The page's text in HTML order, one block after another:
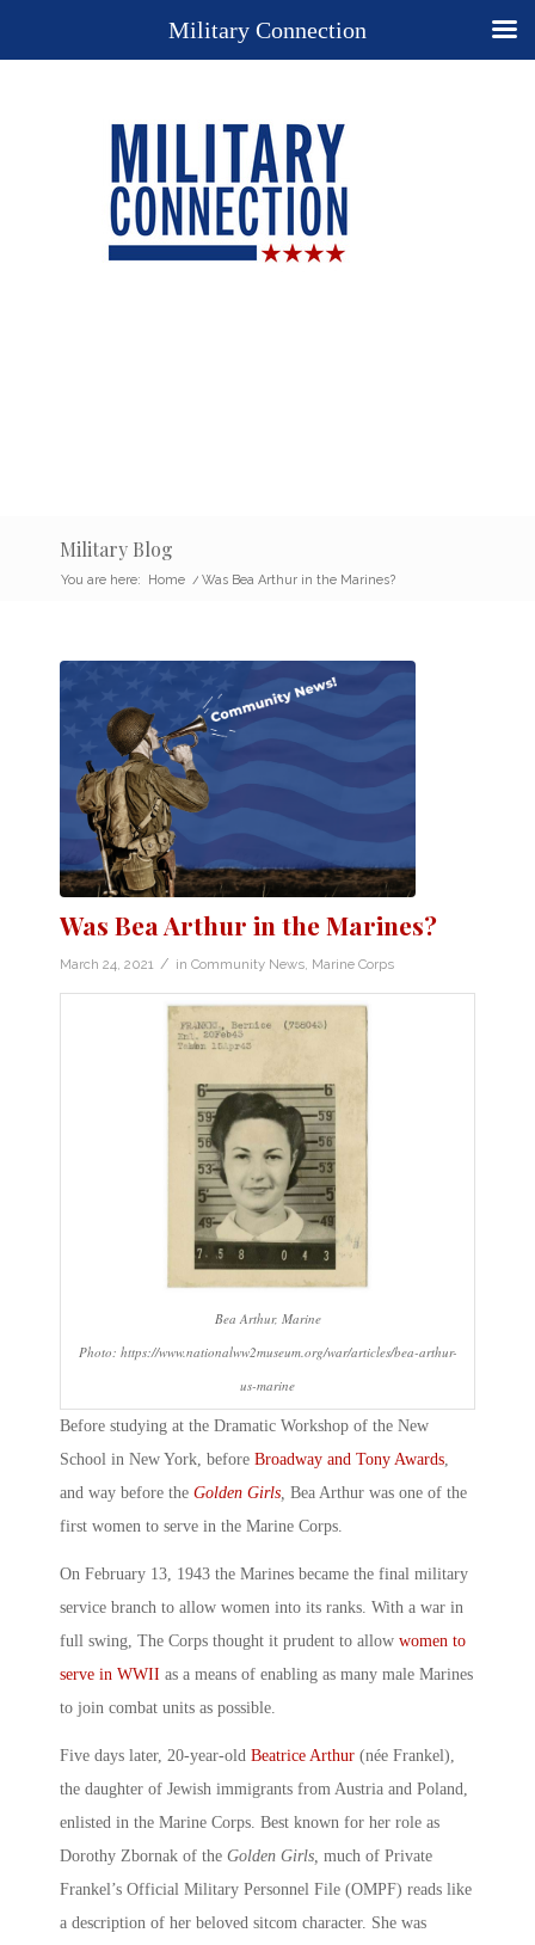
Military Blog
You are here: Home / Was Bea Arthur in the Marines?
Was Bea Arthur in the Marines?
March 24, 2021 / in Community News, Marine Corps
Bea Arthur, Marine
Photo: https://www.nationalww2museum.org/war/articles/bea-arthur-
us-marine
Before studying at the Dramatic Workshop of the New
School in New York, before Broadway and Tony Awards,
and way before the Golden Girls, Bea Arthur was one of the
first women to serve in the Marine Corps.
On February 13, 1943 the Marines became the final military
service branch to allow women into its ranks. With a war in
full swing, The Corps thought it prudent to allow women to
serve in WWII as a means of enabling as many male Marines
to join combat units as possible.
Five days later, 20-year-old Beatrice Arthur (née Frankel),
the daughter of Jewish immigrants from Austria and Poland,
enlisted in the Marine Corps. Best known for her role as
Dorothy Zbornak of the Golden Girls, much of Private
Frankel’s Official Military Personnel File (OMPF) reads like
a description of her beloved sitcom character. She was
Military Connection